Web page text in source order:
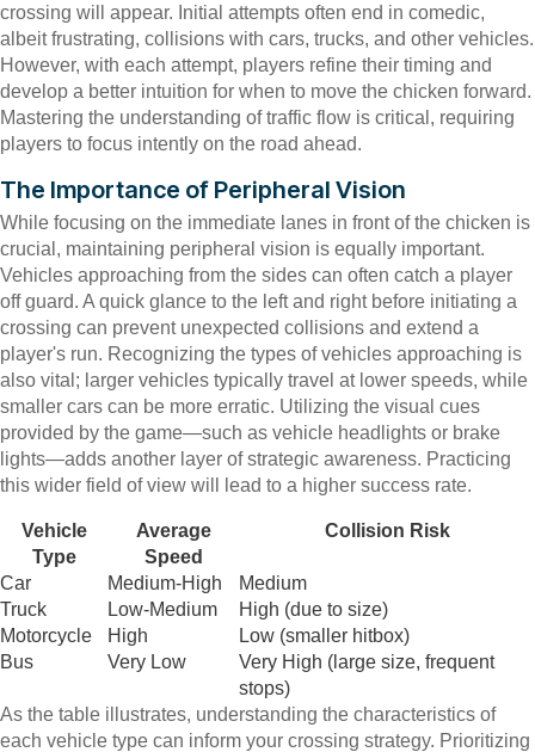
crossing will appear. Initial attempts often end in comedic,
albeit frustrating, collisions with cars, trucks, and other vehicles.
However, with each attempt, players refine their timing and
develop a better intuition for when to move the chicken forward.
Mastering the understanding of traffic flow is critical, requiring
players to focus intently on the road ahead.
The Importance of Peripheral Vision
While focusing on the immediate lanes in front of the chicken is
crucial, maintaining peripheral vision is equally important.
Vehicles approaching from the sides can often catch a player
off guard. A quick glance to the left and right before initiating a
crossing can prevent unexpected collisions and extend a
player's run. Recognizing the types of vehicles approaching is
also vital; larger vehicles typically travel at lower speeds, while
smaller cars can be more erratic. Utilizing the visual cues
provided by the game—such as vehicle headlights or brake
lights—adds another layer of strategic awareness. Practicing
this wider field of view will lead to a higher success rate.
Vehicle
Type
Average
Speed
Collision Risk
Car Medium-High
Medium
Truck
Low-Medium
High (due to size)
Motorcycle
High
Low (smaller hitbox)
Bus
Very Low
Very High (large size, frequent
stops)
As the table illustrates, understanding the characteristics of
each vehicle type can inform your crossing strategy. Prioritizing